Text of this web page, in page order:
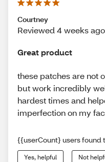
Courtney
Reviewed 4 weeks ago
Great product
these patches are not
but work incredibly
hardest times and
imperfection on my
{{userCount} users found
Yes, helpful Not